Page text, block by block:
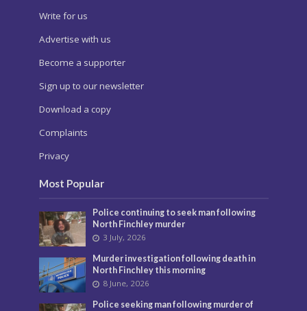
Write for us
Advertise with us
Become a supporter
Sign up to our newsletter
Download a copy
Complaints
Privacy
Most Popular
Police continuing to seek man following
North Finchley murder
3 July, 2026
Murder investigation following death in
North Finchley this morning
8 June, 2026
Police seeking man following murder of